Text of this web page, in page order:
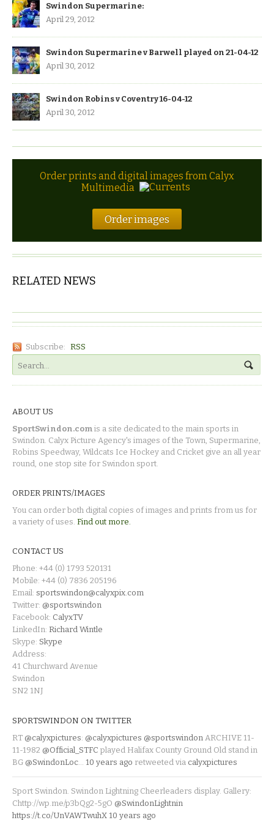
Swindon Supermarine:
April 29, 2012
Swindon Supermarine v Barwell played on 21-04-12
April 30, 2012
Swindon Robins v Coventry 16-04-12
April 30, 2012
Order prints and digital images from Calyx
Multimedia
Order images
RELATED NEWS
Subscribe: RSS
ABOUT US
SportSwindon.com is a site dedicated to the main sports in
Swindon. Calyx Picture Agency's images of the Town, Supermarine,
Robins Speedway, Wildcats Ice Hockey and Cricket give an all year
round, one stop site for Swindon sport.
ORDER PRINTS/IMAGES
You can order both digital copies of images and prints from us for
a variety of uses. Find out more.
CONTACT US
Phone: +44 (0) 1793 520131
Mobile: +44 (0) 7836 205196
Email: sportswindon@calyxpix.com
Twitter: @sportswindon
Facebook: CalyxTV
LinkedIn: Richard Wintle
Skype: Skype
Address:
41 Churchward Avenue
Swindon
SN2 1NJ
SPORTSWINDON ON TWITTER
RT @calyxpictures: @calyxpictures @sportswindon ARCHIVE 11-
11-1982 @Official_STFC played Halifax County Ground Old stand in
BG @SwindonLoc 10 years ago retweeted via calyxpictures
Sport Swindon. Swindon Lightning Cheerleaders display. Gallery:
Chttp://wp.me/p3bQg2-5gO @SwindonLightnin
https://t.co/UnVAWTwuhX 10 years ago